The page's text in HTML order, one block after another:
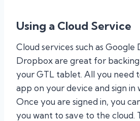
Using a Cloud Service
Cloud services such as Google
Dropbox are great for
your GTL tablet. All you need
app on your device and sign in
Once you are signed in, you
you want to save to the cloud.